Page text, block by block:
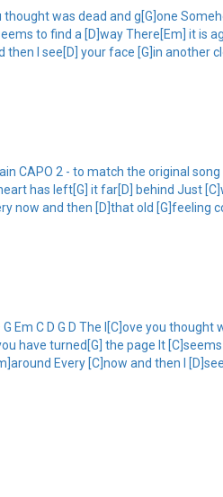
thought was dead and g[G]one
to find a [D]way There[Em] it is
I see[D] your face [G]in another
CAPO 2 - to match the original song
has left[G] it far[D] behind Just
now and then [D]that old [G]feeling
Em C D G D The l[C]ove you
have turned[G] the page It
Every [C]now and then I